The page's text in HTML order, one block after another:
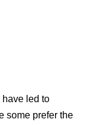
led to
some prefer the